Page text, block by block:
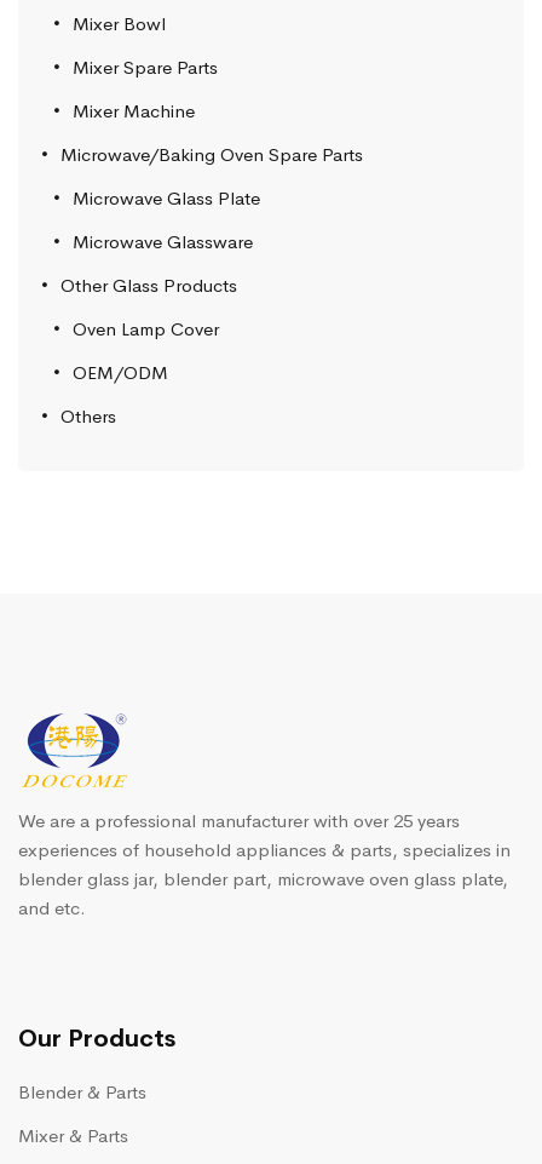
Mixer Bowl
Mixer Spare Parts
Mixer Machine
Microwave/Baking Oven Spare Parts
Microwave Glass Plate
Microwave Glassware
Other Glass Products
Oven Lamp Cover
OEM/ODM
Others
We are a professional manufacturer with over 25 years
experiences of household appliances & parts, specializes in
blender glass jar, blender part, microwave oven glass plate,
and etc.
Our Products
Blender & Parts
Mixer & Parts